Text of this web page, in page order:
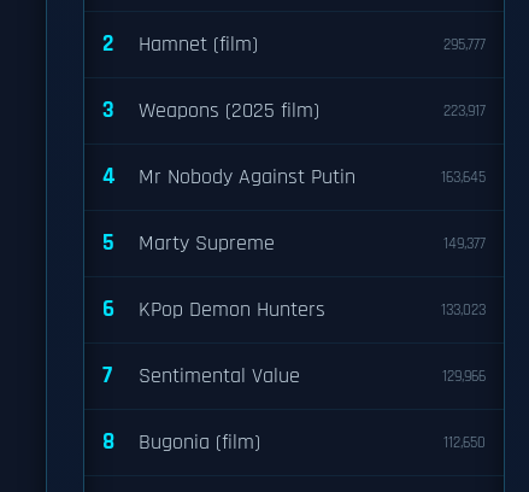
2 Hamnet (film) 295,777
3 Weapons (2025 film) 223,917
4 Mr Nobody Against Putin 163,645
5 Marty Supreme 149,377
6 KPop Demon Hunters 133,023
7 Sentimental Value 129,966
8 Bugonia (film) 112,650